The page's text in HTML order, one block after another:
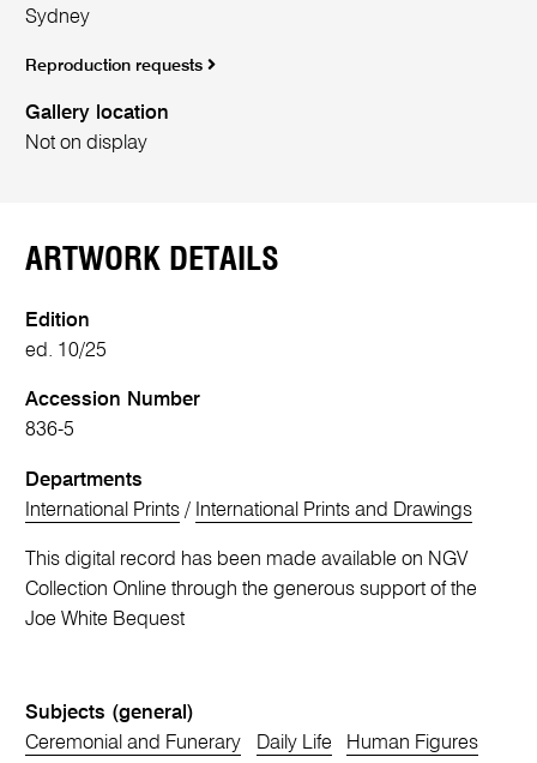
Sydney
Reproduction requests
Gallery location
Not on display
ARTWORK DETAILS
Edition
ed. 10/25
Accession Number
836-5
Departments
International Prints / International Prints and Drawings
This digital record has been made available on NGV
Collection Online through the generous support of the
Joe White Bequest
Subjects (general)
Ceremonial and Funerary
Daily Life Human Figures